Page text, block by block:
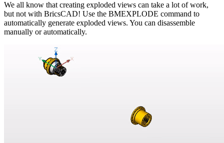
We all know that creating exploded views can take a lot of work,
but not with BricsCAD! Use the BMEXPLODE command to
automatically generate exploded views. You can disassemble
manually or automatically.